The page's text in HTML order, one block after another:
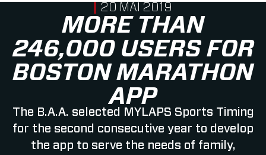
MORE THAN
246,000 USERS FOR
BOSTON MARATHON
APP
The B.A.A. selected MYLAPS Sports Timing
for the second consecutive year to develop
the app to serve the needs of family,
PUBLISHED ON
20 MAI 2019